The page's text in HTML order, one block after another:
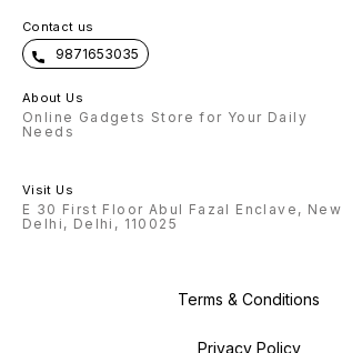
Contact us
9871653035
About Us
Online Gadgets Store for Your Daily
Needs
Visit Us
E 30 First Floor Abul Fazal Enclave, New
Delhi, Delhi, 110025
Terms & Conditions
Privacy Policy